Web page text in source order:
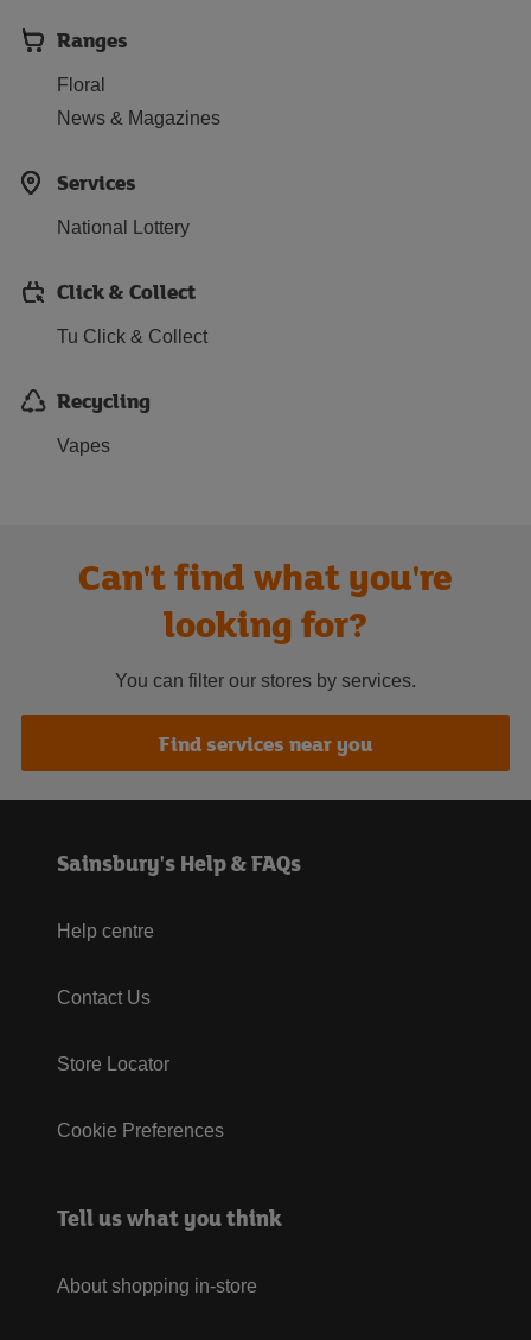
Ranges
Floral
News & Magazines
Services
National Lottery
Click & Collect
Tu Click & Collect
Recycling
Vapes
Can't find what you're
looking for?
You can filter our stores by services.
Find services near you
Sainsbury's Help & FAQs
Help centre
Contact Us
Store Locator
Cookie Preferences
Tell us what you think
About shopping in-store